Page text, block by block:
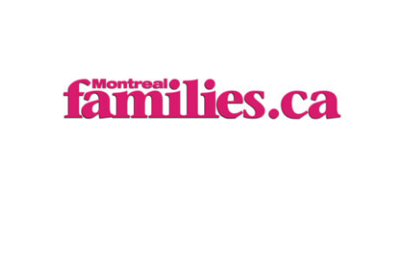
Montreal Families Wix Web
Design